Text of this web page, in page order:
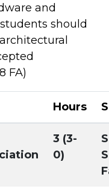
and
should
FA)
Hours
3 (3-
0)